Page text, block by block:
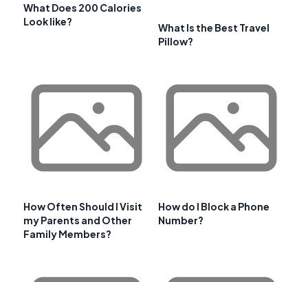
What Does 200 Calories
Look like?
What Is the Best Travel
Pillow?
How Often Should I Visit
my Parents and Other
Family Members?
How do I Block a Phone
Number?